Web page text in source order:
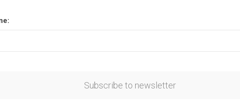
Subscribe to newsletter